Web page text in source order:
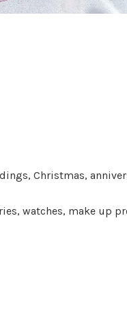
Christmas,
watches, make